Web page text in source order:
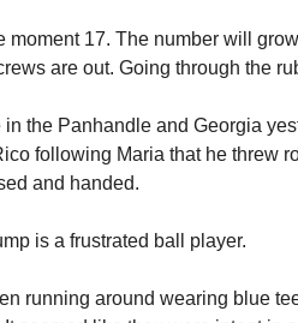
moment 17. The number will
are out. Going through the
the Panhandle and Georgia
following Maria that he threw
and handed.
is a frustrated ball player.
running around wearing blue